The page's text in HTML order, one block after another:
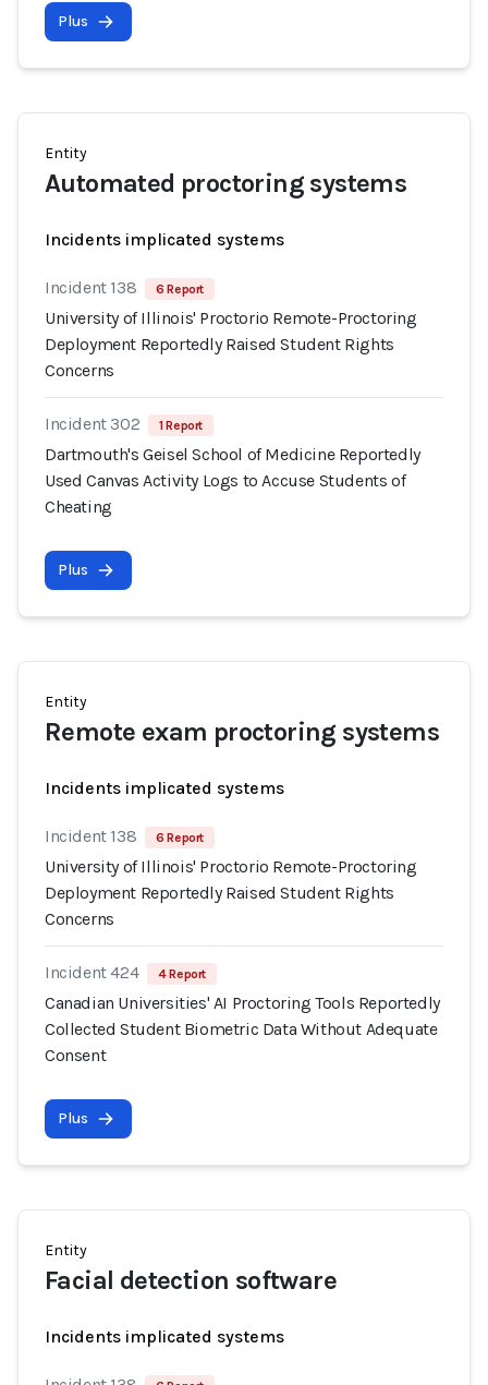
Plus
Entity
Automated proctoring systems
Incidents implicated systems
Incident 138 6 Report
University of Illinois' Proctorio Remote-Proctoring
Deployment Reportedly Raised Student Rights
Concerns
Incident 302 1 Report
Dartmouth's Geisel School of Medicine Reportedly
Used Canvas Activity Logs to Accuse Students of
Cheating
Plus
Entity
Remote exam proctoring systems
Incidents implicated systems
Incident 138 6 Report
University of Illinois' Proctorio Remote-Proctoring
Deployment Reportedly Raised Student Rights
Concerns
Incident 424 4 Report
Canadian Universities' AI Proctoring Tools Reportedly
Collected Student Biometric Data Without Adequate
Consent
Plus
Entity
Facial detection software
Incidents implicated systems